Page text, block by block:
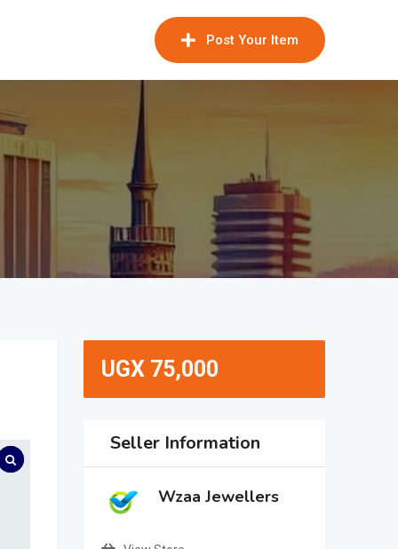
Post Your Item
UGX75,000
Seller Information
Wzaa Jewellers